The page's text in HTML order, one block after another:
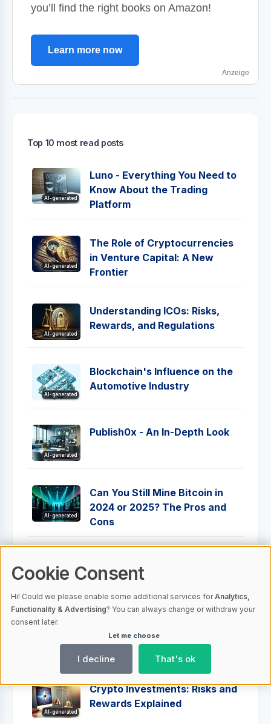
you’ll find the right books on Amazon!
Learn more now
Anzeige
Top 10 most read posts
AI-generated
Luno - Everything You Need to
Know About the Trading
Platform
AI-generated
The Role of Cryptocurrencies
in Venture Capital: A New
Frontier
AI-generated
Understanding ICOs: Risks,
Rewards, and Regulations
AI-generated
Blockchain's Influence on the
Automotive Industry
AI-generated
Publish0x - An In-Depth Look
AI-generated
Can You Still Mine Bitcoin in
2024 or 2025? The Pros and
Cons
Addresses: Your Complete
Everything You Need To Know
AI-generated
Crypto Investments: Risks and
Rewards Explained
Cookie Consent
Hi! Could we please enable some additional services forAnalytics,
Functionality & Advertising? You can always change or withdraw your
consent later.
Let me choose
I decline That's ok